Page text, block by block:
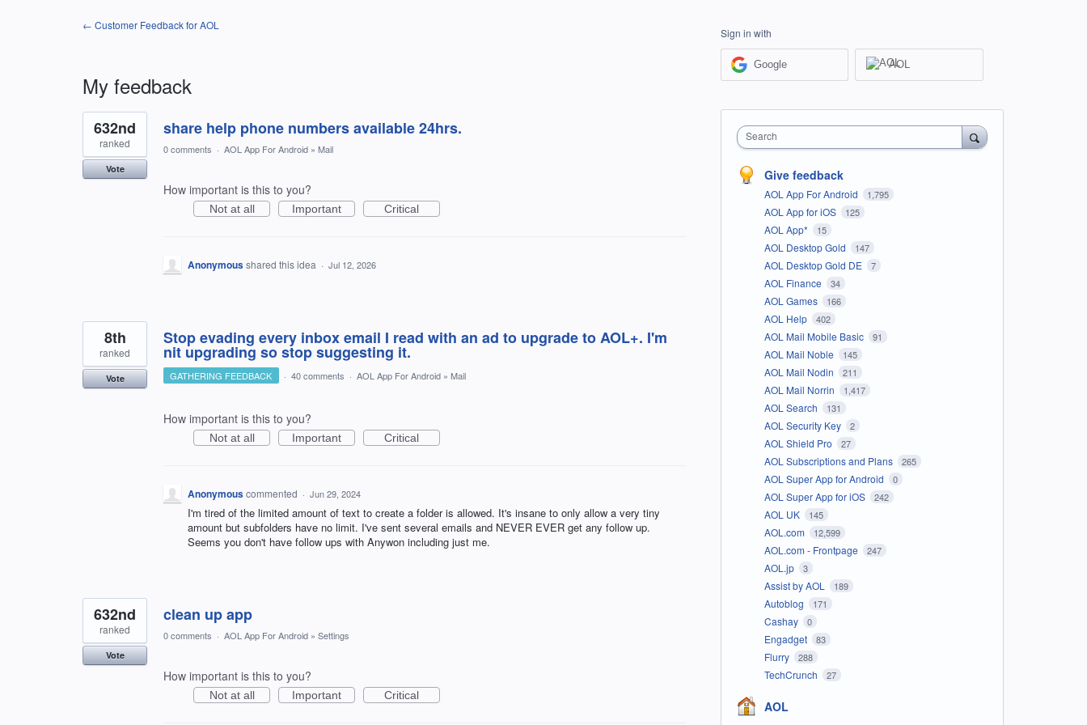
← Customer Feedback for AOL
My feedback
3
results
found
share help phone numbers available 24hrs.
632nd
ranked
Vote
0 comments · AOL App For Android » Mail
How important is this to you?
Not at all Important Critical
Anonymousshared this idea · Jul 12, 2026
Stop evading every inbox email I read with an ad to upgrade to AOL+. I'm
nit upgrading so stop suggesting it.
8th
ranked
Vote GATHERING FEEDBACK · 40 comments · AOL App For Android » Mail
How important is this to you?
Not at all Important Critical
Anonymouscommented · Jun 29, 2024
I'm tired of the limited amount of text to create a folder is allowed. It's insane to only allow a very tiny
amount but subfolders have no limit. I've sent several emails and NEVER EVER get any follow up.
Seems you don't have follow ups with Anywon including just me.
clean up app
632nd
ranked
Vote
0 comments · AOL App For Android » Settings
How important is this to you?
Not at all Important Critical
Sign in with
Google AOL
Search
Give feedback
AOL App For Android 1,795
AOL App for iOS 125
AOL App* 15
AOL Desktop Gold 147
AOL Desktop Gold DE 7
AOL Finance 34
AOL Games 166
AOL Help 402
AOL Mail Mobile Basic 91
AOL Mail Noble 145
AOL Mail Nodin 211
AOL Mail Norrin 1,417
AOL Search 131
AOL Security Key 2
AOL Shield Pro 27
AOL Subscriptions and Plans 265
AOL Super App for Android 0
AOL Super App for iOS 242
AOL UK 145
AOL.com 12,599
AOL.com - Frontpage 247
AOL.jp 3
Assist by AOL 189
Autoblog 171
Cashay 0
Engadget 83
Flurry 288
TechCrunch 27
AOL